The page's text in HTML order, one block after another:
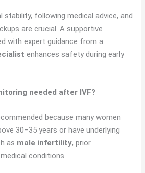
stability, following medical advice, and
are crucial. A supportive
with expert guidance from a
enhances safety during early
needed after IVF?
because many women
30–35 years or have underlying
as male infertility, prior
conditions.